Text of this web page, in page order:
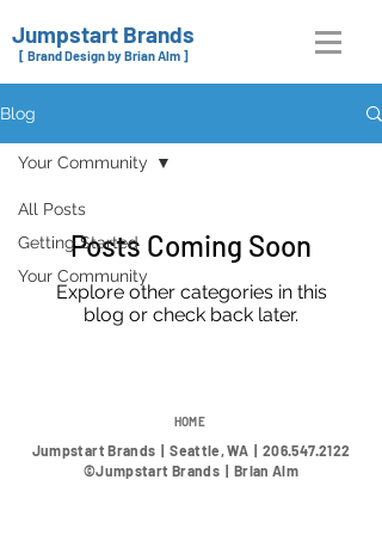
Jumpstart Brands
[ Brand Design by Brian Alm ]
Blog
All Posts
Getting Started
Your Community
Your Community
Posts Coming Soon
Explore other categories in this
blog or check back later.
HOME
Jumpstart Brands | Seattle, WA | 206.547.2122
©Jumpstart Brands | Brian Alm